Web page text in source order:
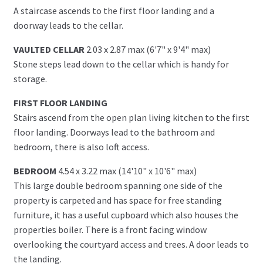
A staircase ascends to the first floor landing and a
doorway leads to the cellar.
VAULTED CELLAR 2.03 x 2.87 max (6'7" x 9'4" max)
Stone steps lead down to the cellar which is handy for
storage.
FIRST FLOOR LANDING
Stairs ascend from the open plan living kitchen to the first
floor landing. Doorways lead to the bathroom and
bedroom, there is also loft access.
BEDROOM 4.54 x 3.22 max (14'10" x 10'6" max)
This large double bedroom spanning one side of the
property is carpeted and has space for free standing
furniture, it has a useful cupboard which also houses the
properties boiler. There is a front facing window
overlooking the courtyard access and trees. A door leads to
the landing.